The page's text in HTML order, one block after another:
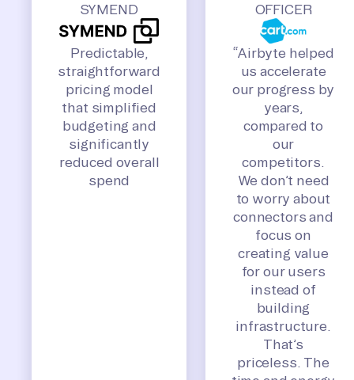
SYMEND
Predictable,
straightforward
pricing model
that simplified
budgeting and
significantly
reduced overall
spend
OFFICER
“Airbyte helped
us accelerate
our progress by
years,
compared to
our
competitors.
We don’t need
to worry about
connectors and
focus on
creating value
for our users
instead of
building
infrastructure.
That’s
priceless. The